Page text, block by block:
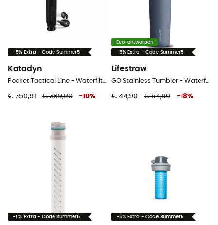
-5% Extra - Code Summer5
Katadyn
€ 350,91 € 389,90 -10%
Eco-ontworpen
-5% Extra - Code Summer5
Lifestraw
€ 44,90 € 54,90 -18%
-5% Extra - Code Summer5 -5% Extra - Code Summer5